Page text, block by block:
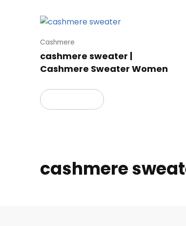
Cashmere
cashmere sweater |
Cashmere Sweater Women
cashmere